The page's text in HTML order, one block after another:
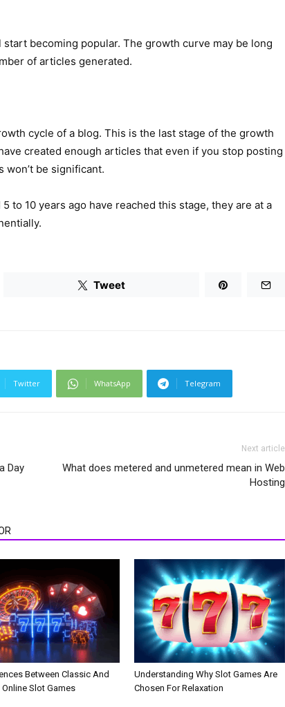
becoming popular. The growth curve may be long
of articles generated.
cycle of a blog. This is the last stage of the growth
created enough articles that even if you stop posting
be significant.
to 10 years ago have reached this stage, they are at a
Tweet
Twitter WhatsApp Telegram
Day
Next article
What does metered and unmetered mean in Web
Hosting
Between Classic And
Slot Games
Understanding Why Slot Games Are
Chosen For Relaxation